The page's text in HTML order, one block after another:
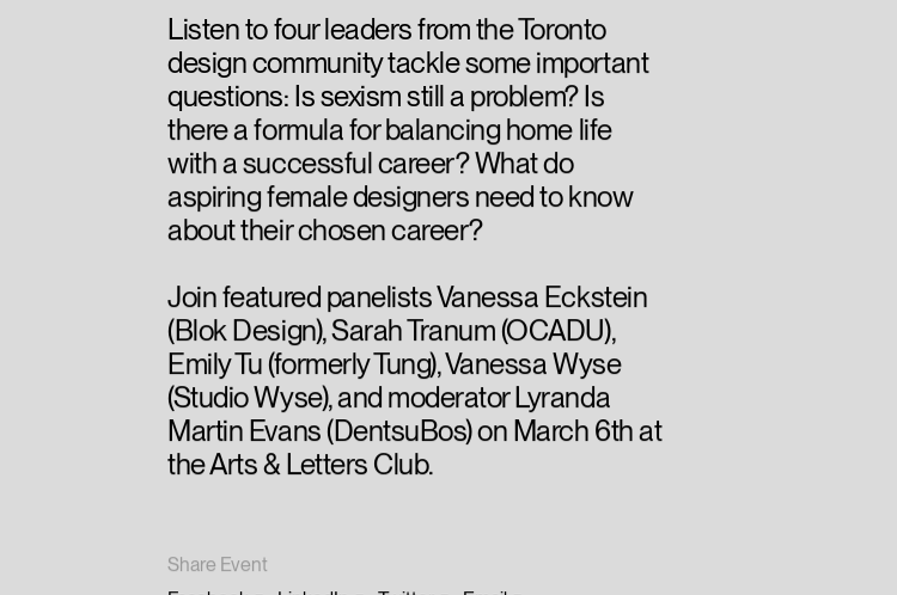
Listen to four leaders from the Toronto
design community tackle some important
questions: Is sexism still a problem? Is
there a formula for balancing home life
with a successful career? What do
aspiring female designers need to know
about their chosen career?
Join featured panelists Vanessa Eckstein
(Blok Design), Sarah Tranum (OCADU),
Emily Tu (formerly Tung), Vanessa Wyse
(Studio Wyse), and moderator Lyranda
Martin Evans (DentsuBos) on March 6th at
the Arts & Letters Club.
Share Event